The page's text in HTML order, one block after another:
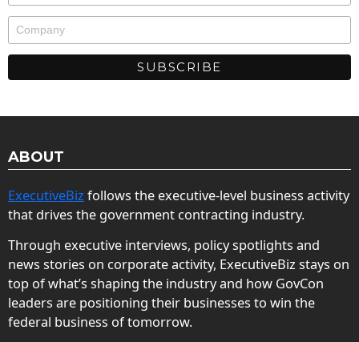
ABOUT
ExecutiveBiz follows the executive-level business activity
that drives the government contracting industry.
Through executive interviews, policy spotlights and
news stories on corporate activity, ExecutiveBiz stays on
top of what’s shaping the industry and how GovCon
leaders are positioning their businesses to win the
federal business of tomorrow.